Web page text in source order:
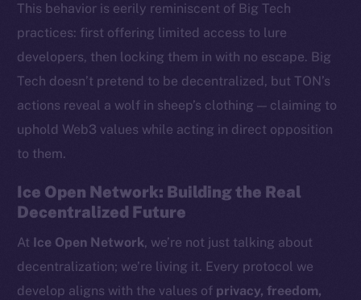
This behavior is eerily reminiscent of Big Tech
practices: first offering limited access to lure
developers, then locking them in with no escape. Big
Tech doesn’t pretend to be decentralized, but TON’s
actions reveal a wolf in sheep’s clothing — claiming to
uphold Web3 values while acting in direct opposition
to them.
Ice Open Network: Building the Real
Decentralized Future
At Ice Open Network, we’re not just talking about
decentralization; we’re living it. Every protocol we
develop aligns with the values of privacy, freedom,